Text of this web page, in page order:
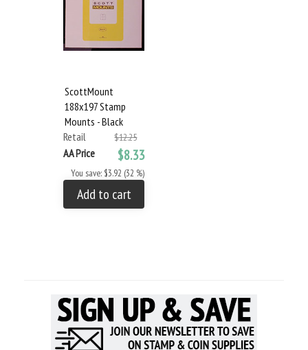
ScottMount
188x197 Stamp
Mounts - Black
Retail
$12.25
AA Price $8.33
You save: $3.92 (32 %)
Add to cart